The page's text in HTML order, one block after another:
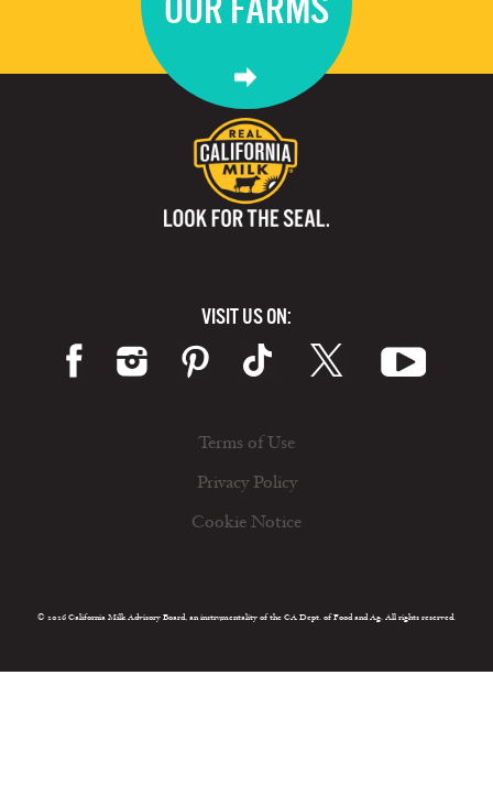
VISIT US ON:
Terms of Use
Privacy Policy
Cookie Notice
© 2026 California Milk Advisory Board, an instrumentality of the CA Dept. of Food and Ag. All rights reserved.